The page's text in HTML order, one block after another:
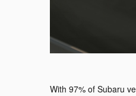
With 97% of Subaru